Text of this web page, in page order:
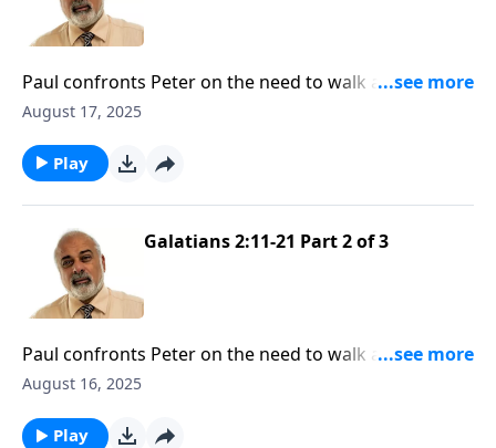
Paul confronts Peter on the need to walk according
to the truth of the Gospel
August 17, 2025
Play
Galatians 2:11-21 Part 2 of 3
Paul confronts Peter on the need to walk according
to the truth of the Gospel
August 16, 2025
Play